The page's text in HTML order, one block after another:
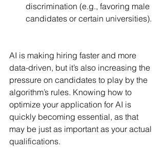
discrimination (e.g., favoring male
candidates or certain universities).
AI is making hiring faster and more
data-driven, but it’s also increasing the
pressure on candidates to play by the
algorithm’s rules. Knowing how to
optimize your application for AI is
quickly becoming essential, as that
may be just as important as your actual
qualifications.